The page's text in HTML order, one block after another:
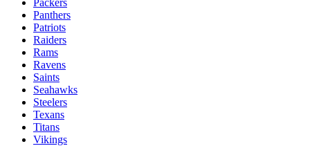
Panthers
Patriots
Raiders
Rams
Ravens
Saints
Seahawks
Steelers
Texans
Titans
Vikings